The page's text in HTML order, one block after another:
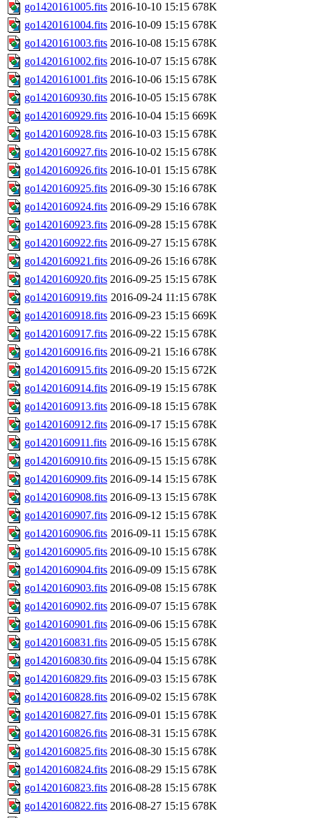
go1420161005.fits 2016-10-10 15:15 678K
go1420161004.fits 2016-10-09 15:15 678K
go1420161003.fits 2016-10-08 15:15 678K
go1420161002.fits 2016-10-07 15:15 678K
go1420161001.fits 2016-10-06 15:15 678K
go1420160930.fits 2016-10-05 15:15 678K
go1420160929.fits 2016-10-04 15:15 669K
go1420160928.fits 2016-10-03 15:15 678K
go1420160927.fits 2016-10-02 15:15 678K
go1420160926.fits 2016-10-01 15:15 678K
go1420160925.fits 2016-09-30 15:16 678K
go1420160924.fits 2016-09-29 15:16 678K
go1420160923.fits 2016-09-28 15:15 678K
go1420160922.fits 2016-09-27 15:15 678K
go1420160921.fits 2016-09-26 15:16 678K
go1420160920.fits 2016-09-25 15:15 678K
go1420160919.fits 2016-09-24 11:15 678K
go1420160918.fits 2016-09-23 15:15 669K
go1420160917.fits 2016-09-22 15:15 678K
go1420160916.fits 2016-09-21 15:16 678K
go1420160915.fits 2016-09-20 15:15 672K
go1420160914.fits 2016-09-19 15:15 678K
go1420160913.fits 2016-09-18 15:15 678K
go1420160912.fits 2016-09-17 15:15 678K
go1420160911.fits 2016-09-16 15:15 678K
go1420160910.fits 2016-09-15 15:15 678K
go1420160909.fits 2016-09-14 15:15 678K
go1420160908.fits 2016-09-13 15:15 678K
go1420160907.fits 2016-09-12 15:15 678K
go1420160906.fits 2016-09-11 15:15 678K
go1420160905.fits 2016-09-10 15:15 678K
go1420160904.fits 2016-09-09 15:15 678K
go1420160903.fits 2016-09-08 15:15 678K
go1420160902.fits 2016-09-07 15:15 678K
go1420160901.fits 2016-09-06 15:15 678K
go1420160831.fits 2016-09-05 15:15 678K
go1420160830.fits 2016-09-04 15:15 678K
go1420160829.fits 2016-09-03 15:15 678K
go1420160828.fits 2016-09-02 15:15 678K
go1420160827.fits 2016-09-01 15:15 678K
go1420160826.fits 2016-08-31 15:15 678K
go1420160825.fits 2016-08-30 15:15 678K
go1420160824.fits 2016-08-29 15:15 678K
go1420160823.fits 2016-08-28 15:15 678K
go1420160822.fits 2016-08-27 15:15 678K